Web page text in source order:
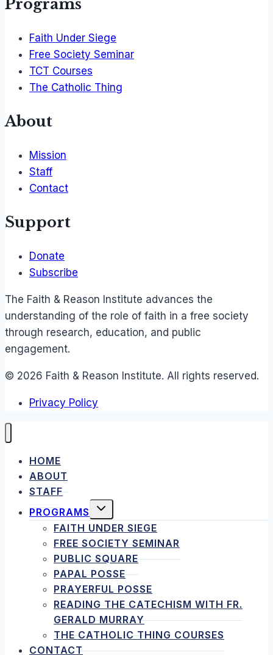
Programs
Faith Under Siege
Free Society Seminar
TCT Courses
The Catholic Thing
About
Mission
Staff
Contact
Support
Donate
Subscribe
The Faith & Reason Institute advances the
understanding of the role of faith in a free society
through research, education, and public
engagement.
© 2026 Faith & Reason Institute. All rights reserved.
Privacy Policy
HOME
ABOUT
STAFF
PROGRAMS
TOGGLE
CHILD
MENU
FAITH UNDER SIEGE
FREE SOCIETY SEMINAR
PUBLIC SQUARE
PAPAL POSSE
PRAYERFUL POSSE
READING THE CATECHISM WITH FR.
GERALD MURRAY
THE CATHOLIC THING COURSES
CONTACT